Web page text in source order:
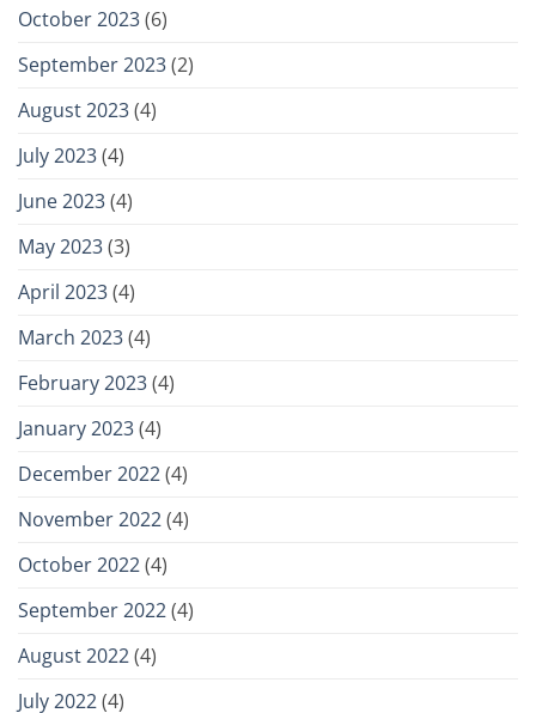
October 2023(6)
September 2023(2)
August 2023(4)
July 2023(4)
June 2023(4)
May 2023(3)
April 2023(4)
March 2023(4)
February 2023(4)
January 2023(4)
December 2022(4)
November 2022(4)
October 2022(4)
September 2022(4)
August 2022(4)
July 2022(4)